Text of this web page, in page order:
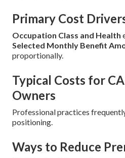
Primary Cost
Occupation Class and Health
Selected Monthly Benefit
proportionally.
Typical Costs for
Owners
Professional practices
positioning.
Ways to Reduce